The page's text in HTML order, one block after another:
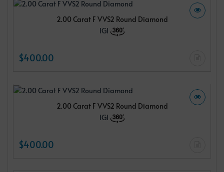
2.00 Carat F VVS2 Round Diamond
IGI
$400.00
2.00 Carat F VVS2 Round Diamond
IGI
$400.00